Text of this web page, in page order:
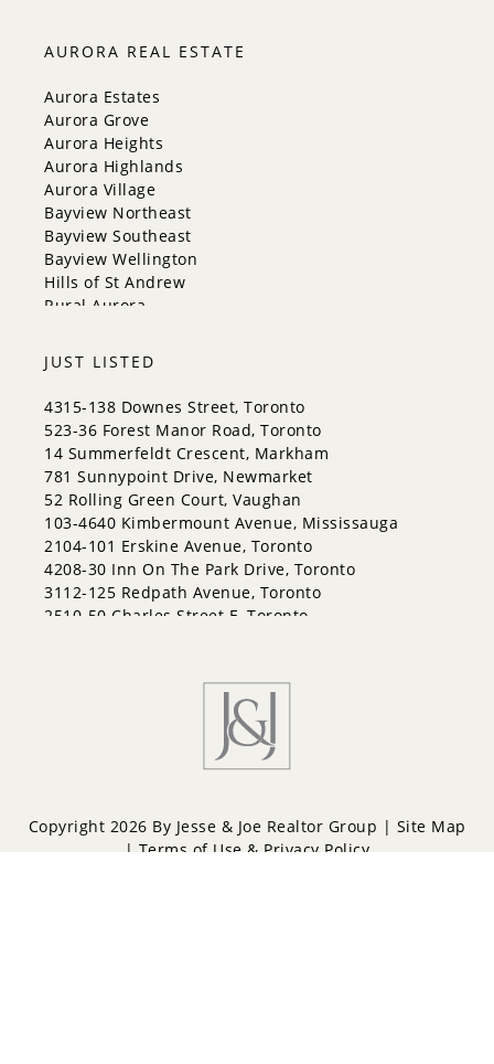
Milton
Mississauga
New Tecumseth
Newmarket
Oakville
Orangeville
Richmond Hill
Toronto
Vaughan
Whitchurch-Stouffville
AURORA REAL ESTATE
Aurora Estates
Aurora Grove
Aurora Heights
Aurora Highlands
Aurora Village
Bayview Northeast
Bayview Southeast
Bayview Wellington
Hills of St Andrew
Rural Aurora
JUST LISTED
4315-138 Downes Street, Toronto
523-36 Forest Manor Road, Toronto
14 Summerfeldt Crescent, Markham
781 Sunnypoint Drive, Newmarket
52 Rolling Green Court, Vaughan
103-4640 Kimbermount Avenue, Mississauga
2104-101 Erskine Avenue, Toronto
4208-30 Inn On The Park Drive, Toronto
3112-125 Redpath Avenue, Toronto
2510-50 Charles Street E, Toronto
Copyright 2026 By Jesse & Joe Realtor Group | Site Map
| Terms of Use & Privacy Policy